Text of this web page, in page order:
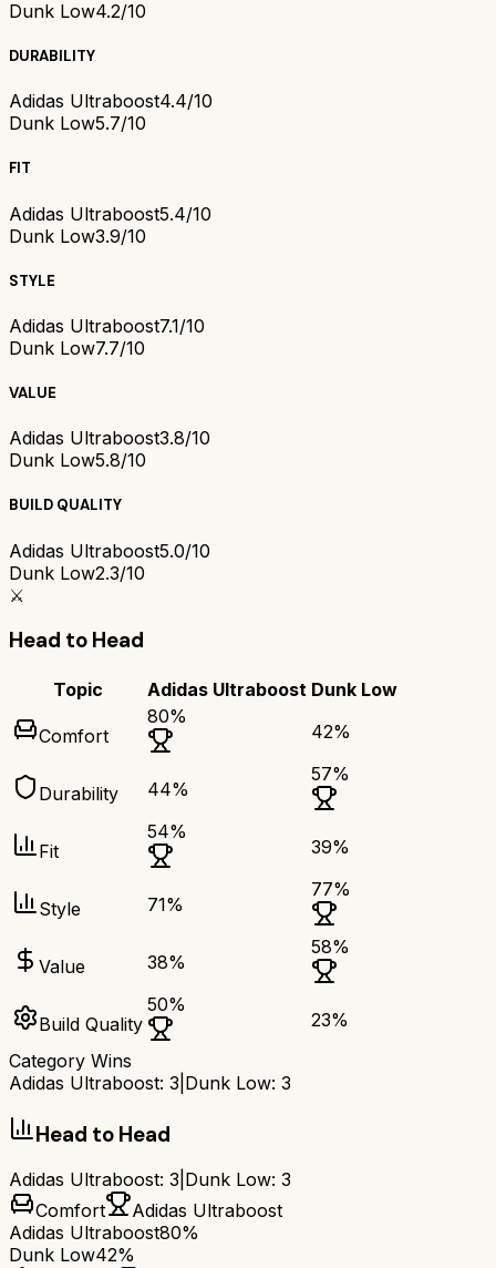
Dunk Low4.2/10
DURABILITY
Adidas Ultraboost4.4/10
Dunk Low5.7/10
FIT
Adidas Ultraboost5.4/10
Dunk Low3.9/10
STYLE
Adidas Ultraboost7.1/10
Dunk Low7.7/10
VALUE
Adidas Ultraboost3.8/10
Dunk Low5.8/10
BUILD QUALITY
Adidas Ultraboost5.0/10
Dunk Low2.3/10
⚔️
Head to Head
Topic Adidas Ultraboost Dunk Low
Comfort
80%
42%
Durability 44%
57%
Fit
54%
39%
Style 71%
77%
Value 38%
58%
Build Quality
50%
23%
Category Wins
Adidas Ultraboost: 3 Dunk Low: 3
Head to Head
Adidas Ultraboost: 3 Dunk Low: 3
Comfort
Adidas Ultraboost
Adidas Ultraboost80%
Dunk Low42%